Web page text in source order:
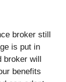
broker still
is put in
broker will
benefits